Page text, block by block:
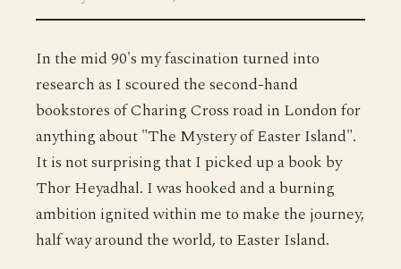
In the mid 90's my fascination turned into
research as I scoured the second-hand
bookstores of Charing Cross road in London for
anything about "The Mystery of Easter Island".
It is not surprising that I picked up a book by
Thor Heyadhal. I was hooked and a burning
ambition ignited within me to make the journey,
half way around the world, to Easter Island.